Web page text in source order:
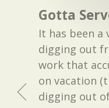
Gotta
It has been a
digging out
work that
on vacation
digging out